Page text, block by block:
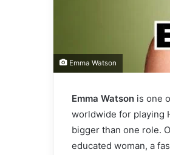
Emma Watson
Emma Watson is one
worldwide for playing
bigger than one role.
educated woman, a